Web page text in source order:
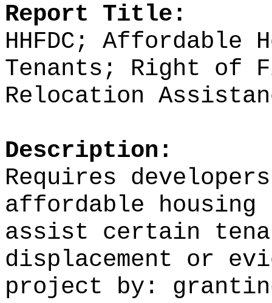
Report Title:
HHFDC; Affordable
Tenants; Right of
Relocation
Description:
Requires
affordable housing
assist certain
displacement or
project by: